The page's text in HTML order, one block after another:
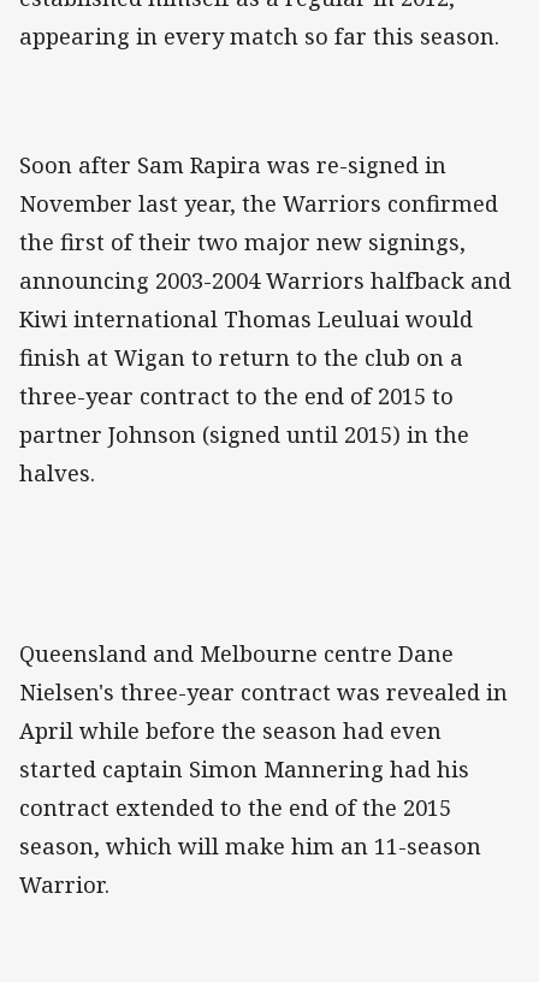
appearing in every match so far this season.
Soon after Sam Rapira was re-signed in
November last year, the Warriors confirmed
the first of their two major new signings,
announcing 2003-2004 Warriors halfback and
Kiwi international Thomas Leuluai would
finish at Wigan to return to the club on a
three-year contract to the end of 2015 to
partner Johnson (signed until 2015) in the
halves.
Queensland and Melbourne centre Dane
Nielsen's three-year contract was revealed in
April while before the season had even
started captain Simon Mannering had his
contract extended to the end of the 2015
season, which will make him an 11-season
Warrior.